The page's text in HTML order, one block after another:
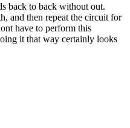
back to back without out.
and then repeat the circuit for
have to perform this
it that way certainly looks